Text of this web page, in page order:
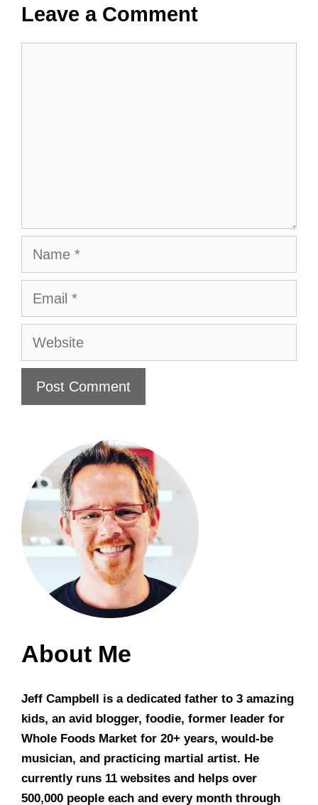
Leave a Comment
Name
Email
Website
About Me
Jeff Campbell is a dedicated father to 3 amazing
kids, an avid blogger, foodie, former leader for
Whole Foods Market for 20+ years, would-be
musician, and practicing martial artist. He
currently runs 11 websites and helps over
500,000 people each and every month through